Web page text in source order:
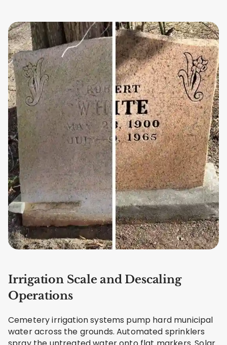
Irrigation Scale and Descaling
Operations
Cemetery irrigation systems pump hard municipal
water across the grounds. Automated sprinklers